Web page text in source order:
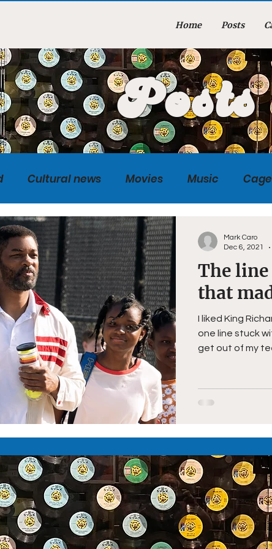
Home Posts
Posts
Cultural news Movies Music
Caropopcast Sports
The
that
I liked King
one line stuck
get out of my
Mark Caro
Dec 6, 2021